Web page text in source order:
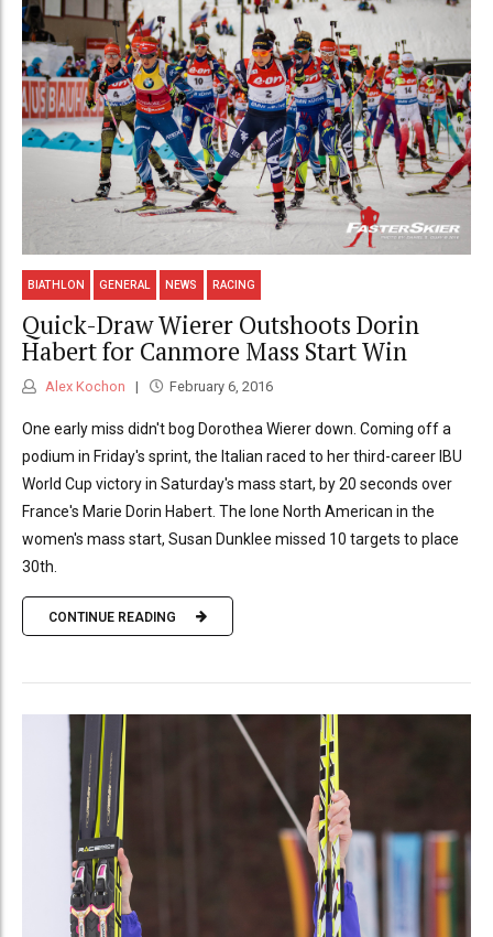
BIATHLON GENERAL NEWS RACING
Quick-Draw Wierer Outshoots Dorin
Habert for Canmore Mass Start Win
Alex Kochon February 6, 2016
One early miss didn't bog Dorothea Wierer down. Coming off a
podium in Friday's sprint, the Italian raced to her third-career IBU
World Cup victory in Saturday's mass start, by 20 seconds over
France's Marie Dorin Habert. The lone North American in the
women's mass start, Susan Dunklee missed 10 targets to place
30th.
CONTINUE READING